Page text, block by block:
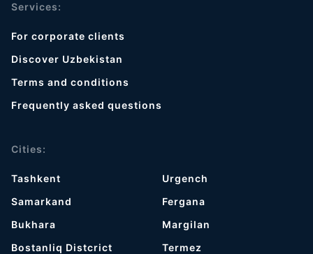
Services:
For corporate clients
Discover Uzbekistan
Terms and conditions
Frequently asked questions
Cities:
Tashkent
Samarkand
Bukhara
Bostanliq Distcrict
Urgench
Fergana
Margilan
Termez